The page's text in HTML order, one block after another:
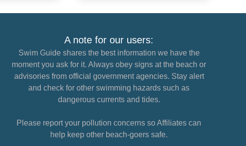
A note for our users:
Swim Guide shares the best information we have the
moment you ask for it. Always obey signs at the beach or
advisories from official government agencies. Stay alert
and check for other swimming hazards such as
dangerous currents and tides.
Please report your pollution concerns so Affiliates can
help keep other beach-goers safe.